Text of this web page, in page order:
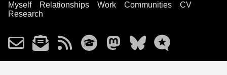
Myself Relationships Work Communities
CV
Research